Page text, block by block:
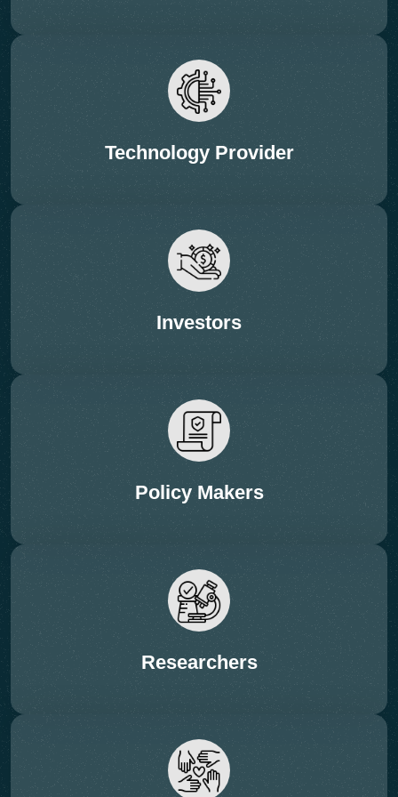
Session: Chemical & Advanced
Recycling Pathways
• Scalability, economics & energy footprints
12:35 – 13:05 Hrs (FIRESIDE CHAT – 20 + 10
Technology Provider
Investors
Policy Makers
Researchers